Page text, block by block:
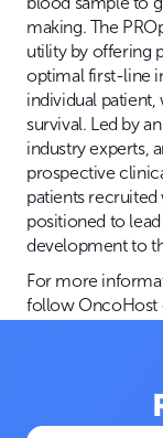
making. The
utility by offering
optimal first-line
individual
survival. Led by
industry experts,
prospective
patients
positioned to
development to
For more
follow OncoHost